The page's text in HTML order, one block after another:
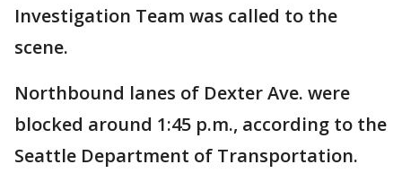
Investigation Team was called to the
scene.
Northbound lanes of Dexter Ave. were
blocked around 1:45 p.m., according to the
Seattle Department of Transportation.